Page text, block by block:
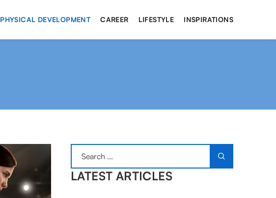
PHYSICAL DEVELOPMENT CAREER LIFESTYLE INSPIRATIONS
LATEST ARTICLES